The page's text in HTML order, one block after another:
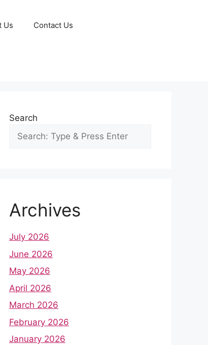
Us Contact Us
Search
Archives
July 2026
June 2026
May 2026
April 2026
March 2026
February 2026
January 2026